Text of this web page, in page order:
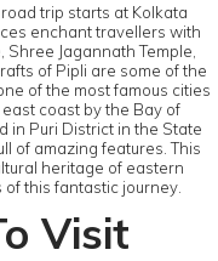
trip starts at Kolkata
enchant travellers with
Jagannath Temple,
of Pipli are some of the
of the most famous cities
coast by the Bay of
in Puri District in the State
of amazing features. This
heritage of eastern
this fantastic journey.
Visit